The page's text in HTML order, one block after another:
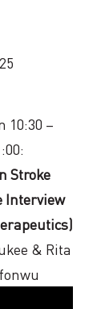
10:30 –
Stroke
Interview
& Rita